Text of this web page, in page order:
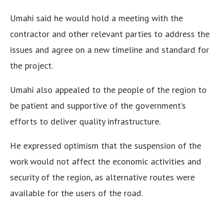
Umahi said he would hold a meeting with the
contractor and other relevant parties to address the
issues and agree on a new timeline and standard for
the project.
Umahi also appealed to the people of the region to
be patient and supportive of the government’s
efforts to deliver quality infrastructure.
He expressed optimism that the suspension of the
work would not affect the economic activities and
security of the region, as alternative routes were
available for the users of the road.